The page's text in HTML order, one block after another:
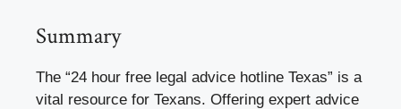
Summary
The “24 hour free legal advice hotline Texas” is a
vital resource for Texans. Offering expert advice